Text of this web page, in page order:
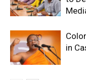
in